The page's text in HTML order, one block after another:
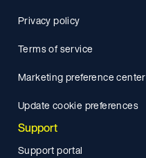
Privacy policy
Terms of service
Marketing preference center
Update cookie preferences
Support
Support portal